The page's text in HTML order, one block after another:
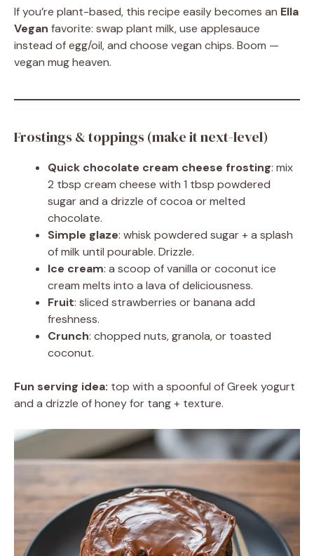
If you’re plant-based, this recipe easily becomes an Ella
Vegan favorite: swap plant milk, use applesauce
instead of egg/oil, and choose vegan chips. Boom —
vegan mug heaven.
Frostings & toppings (make it next-level)
Quick chocolate cream cheese frosting: mix
2 tbsp cream cheese with 1 tbsp powdered
sugar and a drizzle of cocoa or melted
chocolate.
Simple glaze: whisk powdered sugar + a splash
of milk until pourable. Drizzle.
Ice cream: a scoop of vanilla or coconut ice
cream melts into a lava of deliciousness.
Fruit: sliced strawberries or banana add
freshness.
Crunch: chopped nuts, granola, or toasted
coconut.
Fun serving idea: top with a spoonful of Greek yogurt
and a drizzle of honey for tang + texture.